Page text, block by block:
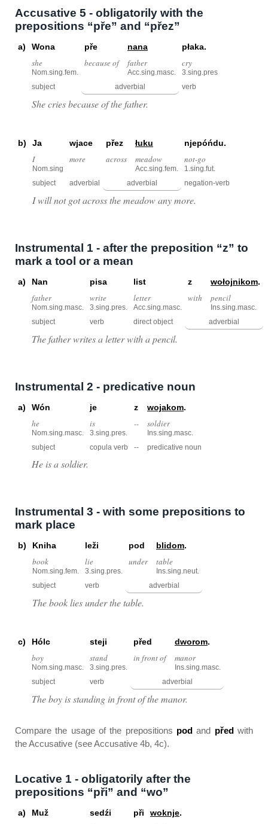
Accusative 5 - obligatorily with the
prepositions “pře” and “přez”
a) Wona pře nana płaka.
she
Nom.sing.fem.
because of father
Acc.sing.masc.
cry
3.sing.pres
subject
adverbial verb
She cries because of the father.
b) Ja wjace přez łuku njepóńdu.
I
Nom.sing
more across meadow
Acc.sing.fem.
not-go
1.sing.fut.
subject
adverbial adverbial negation-verb
I will not got across the meadow any more.
Instrumental 1 - after the preposition “z” to
mark a tool or a mean
a) Nan pisa list z wołojnikom.
father
Nom.sing.masc.
write
3.sing.pres.
letter
Acc.sing.masc.
with pencil
Ins.sing.masc.
subject
verb direct object adverbial
The father writes a letter with a pencil.
Instrumental 2 - predicative noun
a) Wón je z wojakom.
he
Nom.sing.masc.
is
3.sing.pres.
-- soldier
Ins.sing.masc.
subject
copula verb -- predicative noun
He is a soldier.
Instrumental 3 - with some prepositions to
mark place
b) Kniha leži pod blidom.
book
Nom.sing.fem.
lie
3.sing.pres.
under table
Ins.sing.neut.
subject
verb adverbial
The book lies under the table.
c) Hólc steji před dworom.
boy
Nom.sing.masc.
stand
3.sing.pres.
in front of manor
Ins.sing.masc.
subject
verb adverbial
The boy is standing in front of the manor.
Compare the usage of the prepositions pod and předwith
the Accusative (see Accusative 4b, 4c).
Locative 1 - obligatorily after the
prepositions “při” and “wo”
a) Muž sedźi při woknje.